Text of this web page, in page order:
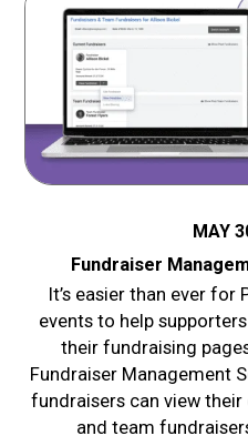
MAY
Fundraiser
It’s easier than ever for
events to help
their fundraising
Fundraiser Management
fundraisers can view
and team